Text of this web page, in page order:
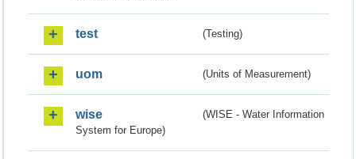
test (Testing)
uom (Units of Measurement)
wise
(WISE - Water Information
System for Europe)